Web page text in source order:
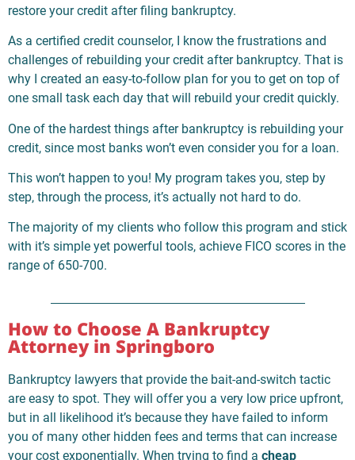
restore your credit after filing bankruptcy.
As a certified credit counselor, I know the frustrations and
challenges of rebuilding your credit after bankruptcy. That is
why I created an easy-to-follow plan for you to get on top of
one small task each day that will rebuild your credit quickly.
One of the hardest things after bankruptcy is rebuilding your
credit, since most banks won’t even consider you for a loan.
This won’t happen to you! My program takes you, step by
step, through the process, it’s actually not hard to do.
The majority of my clients who follow this program and stick
with it’s simple yet powerful tools, achieve FICO scores in the
range of 650-700.
How to Choose A Bankruptcy
Attorney in Springboro
Bankruptcy lawyers that provide the bait-and-switch tactic
are easy to spot. They will offer you a very low price upfront,
but in all likelihood it’s because they have failed to inform
you of many other hidden fees and terms that can increase
your cost exponentially. When trying to find a cheap